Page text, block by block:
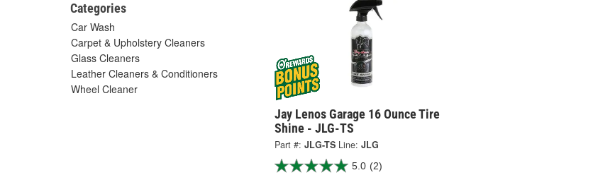
Categories
Car Wash
Carpet & Upholstery Cleaners
Glass Cleaners
Leather Cleaners & Conditioners
Wheel Cleaner
Jay Lenos Garage 16 Ounce Tire
Shine - JLG-TS
Part #: JLG-TS Line: JLG
5.0 (2)